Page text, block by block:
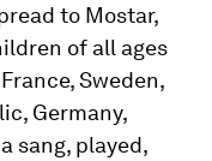
to Mostar,
of all ages
Sweden,
Germany,
sang, played,